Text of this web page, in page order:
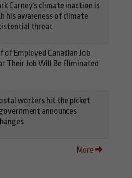
Carney's climate inaction is
his awareness of climate
threat
of Employed Canadian Job
Their Job Will Be Eliminated
workers hit the picket
announces
More